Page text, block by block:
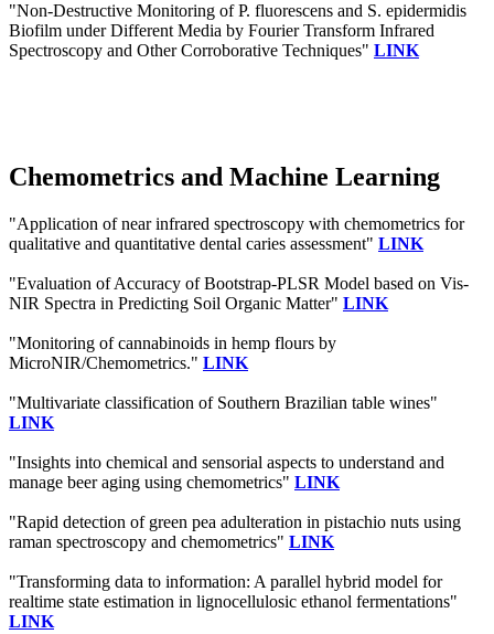
"Non-Destructive Monitoring of P. fluorescens and S. epidermidis
Biofilm under Different Media by Fourier Transform Infrared
Spectroscopy and Other Corroborative Techniques" LINK
Chemometrics and Machine Learning
"Application of near infrared spectroscopy with chemometrics for
qualitative and quantitative dental caries assessment" LINK
"Evaluation of Accuracy of Bootstrap-PLSR Model based on Vis-
NIR Spectra in Predicting Soil Organic Matter" LINK
"Monitoring of cannabinoids in hemp flours by
MicroNIR/Chemometrics." LINK
"Multivariate classification of Southern Brazilian table wines"
LINK
"Insights into chemical and sensorial aspects to understand and
manage beer aging using chemometrics" LINK
"Rapid detection of green pea adulteration in pistachio nuts using
raman spectroscopy and chemometrics" LINK
"Transforming data to information: A parallel hybrid model for
realtime state estimation in lignocellulosic ethanol fermentations"
LINK